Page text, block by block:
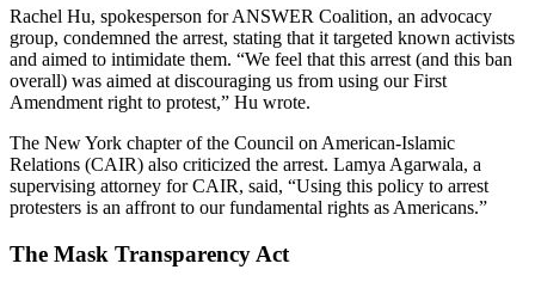
Rachel Hu, spokesperson for ANSWER Coalition, an advocacy
group, condemned the arrest, stating that it targeted known activists
and aimed to intimidate them. “We feel that this arrest (and this ban
overall) was aimed at discouraging us from using our First
Amendment right to protest,” Hu wrote.
The New York chapter of the Council on American-Islamic
Relations (CAIR) also criticized the arrest. Lamya Agarwala, a
supervising attorney for CAIR, said, “Using this policy to arrest
protesters is an affront to our fundamental rights as Americans.”
The Mask Transparency Act